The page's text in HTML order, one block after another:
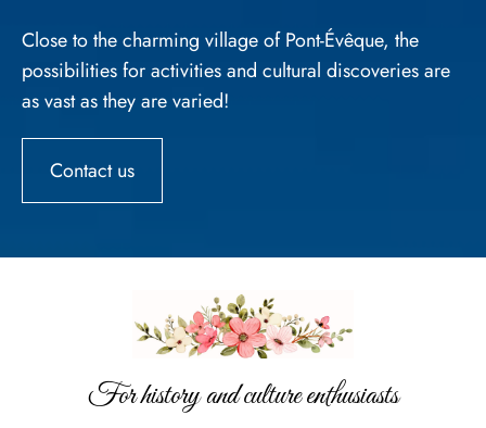
Close to the charming village of Pont-Évêque, the
possibilities for activities and cultural discoveries are
as vast as they are varied!
Contact us
For history and culture enthusiasts